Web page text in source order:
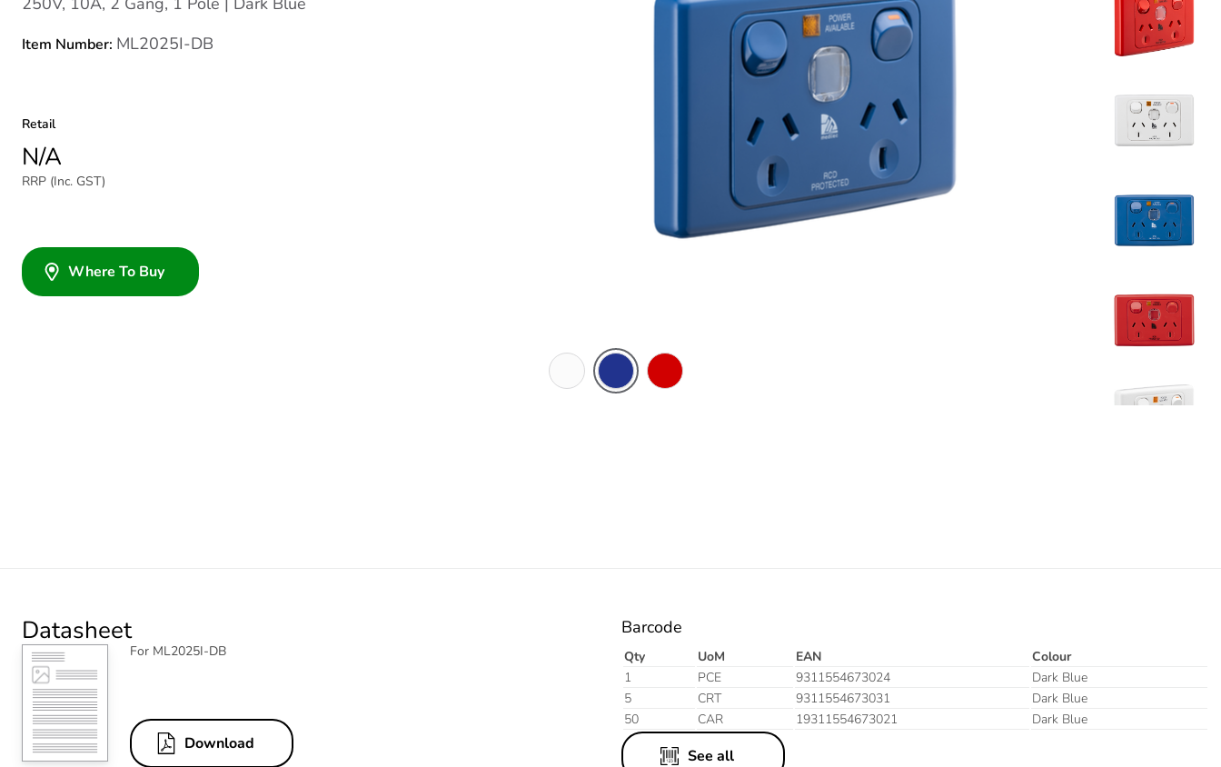
Item Number: ML2025I-DB
Retail
N/A
RRP (Inc. GST)
Where To Buy
Datasheet
For ML2025I-DB
Download
Barcode
Qty UoM EAN
Colour
1
PCE 9311554673024
Dark Blue
5
CRT 9311554673031
Dark Blue
50
CAR 19311554673021 Dark Blue
See all